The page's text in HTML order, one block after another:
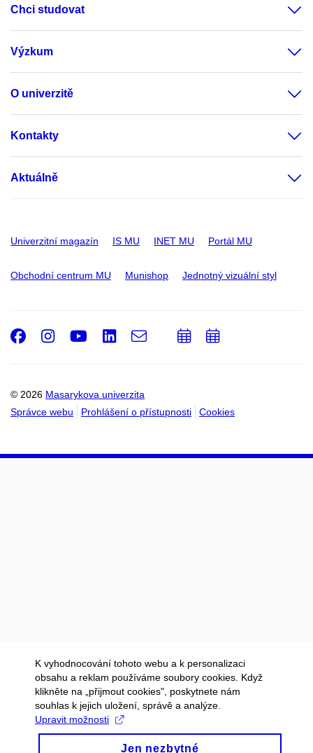
Chci studovat
Výzkum
O univerzitě
Kontakty
Aktuálně
Univerzitní magazín IS MU INET MU Portál MU
Obchodní centrum MU Munishop Jednotný vizuální styl
© 2026 Masarykova univerzita
Správce webu
Prohlášení o přístupnosti Cookies
Facebook
Instagram
Youtube
LinkedIn
e-
Email
PřidatPřidat
K vyhodnocování tohoto webu a k personalizaci
obsahu a reklam používáme soubory cookies. Když
klikněte na „přijmout cookies", poskytnete nám
souhlas k jejich uložení, správě a analýze.
Upravit možnosti
Jen nezbytné